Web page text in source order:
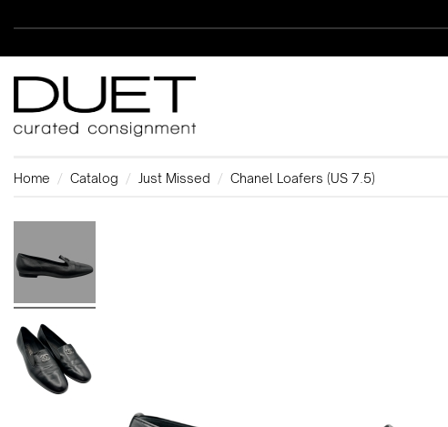
Home Catalog Just Missed Chanel Loafers (US 7.5)